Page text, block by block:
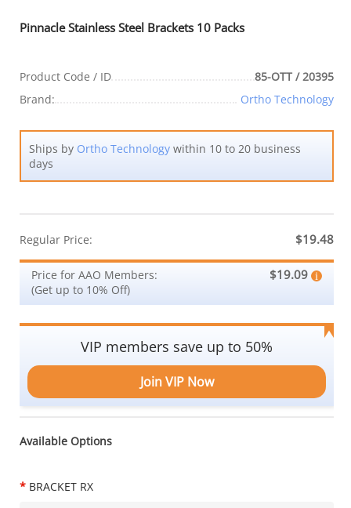
Pinnacle Stainless Steel Brackets 10 Packs
Product Code / ID
85-OTT / 20395
Brand:
Ortho Technology
Ships by Ortho Technology within 10 to 20 business
days
Regular Price: $19.48
Price for AAO Members:
(Get up to 10% Off)
$19.09
VIP members save up to 50%
Join VIP Now
Available Options
* BRACKET RX